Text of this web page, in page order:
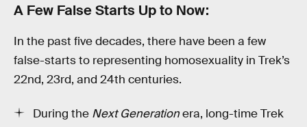
A Few False Starts Up to Now:
In the past five decades, there have been a few
false-starts to representing homosexuality in Trek’s
22nd, 23rd, and 24th centuries.
During the Next Generationera, long-time Trek